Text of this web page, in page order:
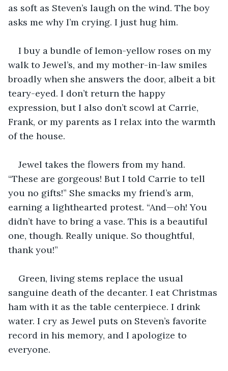
as soft as Steven’s laugh on the wind. The boy
asks me why I’m crying. I just hug him.
I buy a bundle of lemon-yellow roses on my
walk to Jewel’s, and my mother-in-law smiles
broadly when she answers the door, albeit a bit
teary-eyed. I don’t return the happy
expression, but I also don’t scowl at Carrie,
Frank, or my parents as I relax into the warmth
of the house.
Jewel takes the flowers from my hand.
“These are gorgeous! But I told Carrie to tell
you no gifts!” She smacks my friend’s arm,
earning a lighthearted protest. “And—oh! You
didn’t have to bring a vase. This is a beautiful
one, though. Really unique. So thoughtful,
thank you!”
Green, living stems replace the usual
sanguine death of the decanter. I eat Christmas
ham with it as the table centerpiece. I drink
water. I cry as Jewel puts on Steven’s favorite
record in his memory, and I apologize to
everyone.